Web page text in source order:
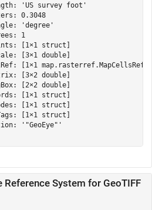
'US survey foot'
0.3048
'degree'
1
[1×1 struct]
[3×1 double]
[1×1
[3×2 double]
[2×2 double]
[1×1 struct]
[1×1 struct]
[1×1 struct]
'"GeoEye"'
Reference System for GeoTIFF